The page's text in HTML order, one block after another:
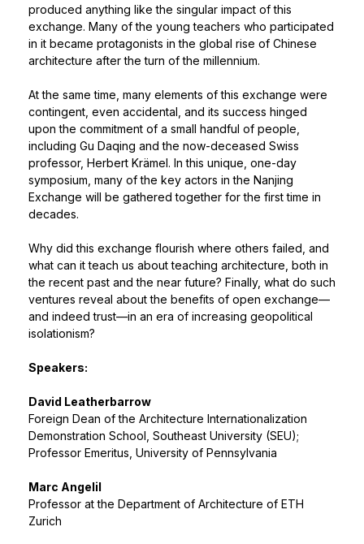
produced anything like the singular impact of this
exchange. Many of the young teachers who participated
in it became protagonists in the global rise of Chinese
architecture after the turn of the millennium.
At the same time, many elements of this exchange were
contingent, even accidental, and its success hinged
upon the commitment of a small handful of people,
including Gu Daqing and the now-deceased Swiss
professor, Herbert Krämel. In this unique, one-day
symposium, many of the key actors in the Nanjing
Exchange will be gathered together for the first time in
decades.
Why did this exchange flourish where others failed, and
what can it teach us about teaching architecture, both in
the recent past and the near future? Finally, what do such
ventures reveal about the benefits of open exchange—
and indeed trust—in an era of increasing geopolitical
isolationism?
Speakers:
David Leatherbarrow
Foreign Dean of the Architecture Internationalization
Demonstration School, Southeast University (SEU);
Professor Emeritus, University of Pennsylvania
Marc Angelil
Professor at the Department of Architecture of ETH
Zurich